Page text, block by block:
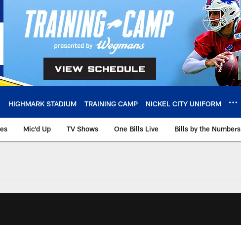
HIGHMARK STADIUM TRAINING CAMP NICKEL CITY UNIFORM
Mic'd Up TV Shows One Bills Live Bills by the Numbers